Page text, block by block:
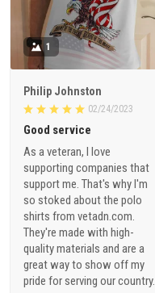
1
Philip Johnston
02/24/2023
Good service
As a veteran, I love
supporting companies that
support me. That's why I'm
so stoked about the polo
shirts from vetadn.com.
They're made with high-
quality materials and are a
great way to show off my
pride for serving our country.